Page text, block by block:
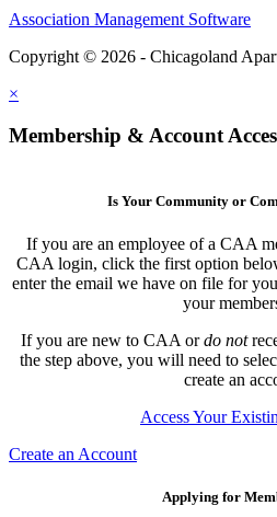
Association Management Software
Copyright © 2026 - Chicagoland
×
Membership & Account
Is Your Community or
If you are an employee of a CAA
CAA login, click the first option
enter the email we have on file for
your
If you are new to CAA ordo not
the step above, you will need to
create an
Access Your
Create an Account
Applying for